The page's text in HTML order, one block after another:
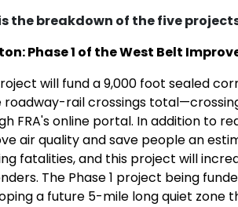
the breakdown of the five
Phase 1 of the West Belt
will fund a 9,000 foot sealed
roadway-rail crossings
FRA's online portal. In addition to
air quality and save people an
fatalities, and this project will
The Phase 1 project being
a future 5-mile long quiet zone